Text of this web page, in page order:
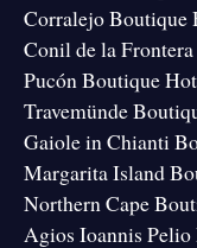
Corralejo Boutique
Conil de la
Pucón Boutique
Travemünde
Gaiole in Chianti
Margarita Island
Northern Cape
Agios Ioannis